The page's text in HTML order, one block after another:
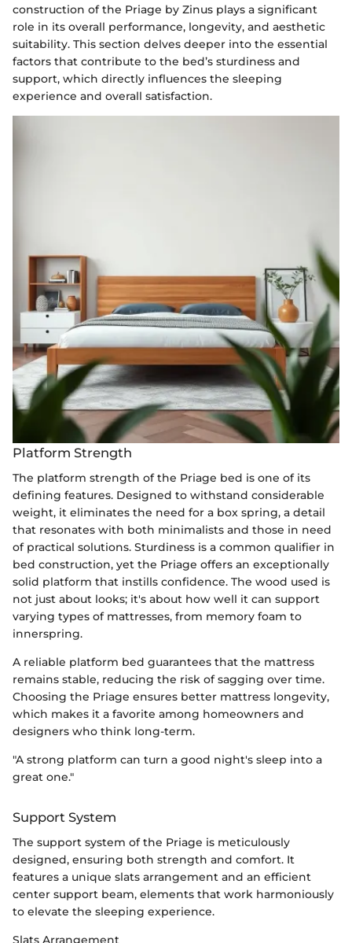
construction of the Priage by Zinus plays a significant
role in its overall performance, longevity, and aesthetic
suitability. This section delves deeper into the essential
factors that contribute to the bed’s sturdiness and
support, which directly influences the sleeping
experience and overall satisfaction.
Platform Strength
The platform strength of the Priage bed is one of its
defining features. Designed to withstand considerable
weight, it eliminates the need for a box spring, a detail
that resonates with both minimalists and those in need
of practical solutions. Sturdiness is a common qualifier in
bed construction, yet the Priage offers an exceptionally
solid platform that instills confidence. The wood used is
not just about looks; it's about how well it can support
varying types of mattresses, from memory foam to
innerspring.
A reliable platform bed guarantees that the mattress
remains stable, reducing the risk of sagging over time.
Choosing the Priage ensures better mattress longevity,
which makes it a favorite among homeowners and
designers who think long-term.
"A strong platform can turn a good night's sleep into a
great one."
Support System
The support system of the Priage is meticulously
designed, ensuring both strength and comfort. It
features a unique slats arrangement and an efficient
center support beam, elements that work harmoniously
to elevate the sleeping experience.
Slats Arrangement